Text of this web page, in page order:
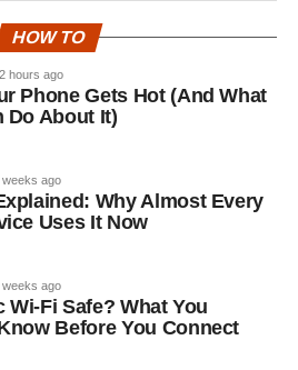
HOW TO
hours ago
Phone Gets Hot (And What
Do About It)
weeks ago
Why Almost Every
Uses It Now
weeks ago
Wi-Fi Safe? What You
Before You Connect